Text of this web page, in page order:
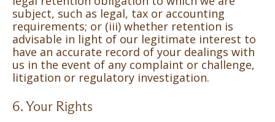
subject, such as legal, tax or accounting
requirements; or (iii) whether retention is
advisable in light of our legitimate interest to
have an accurate record of your dealings with
us in the event of any complaint or challenge,
litigation or regulatory investigation.
6. Your Rights